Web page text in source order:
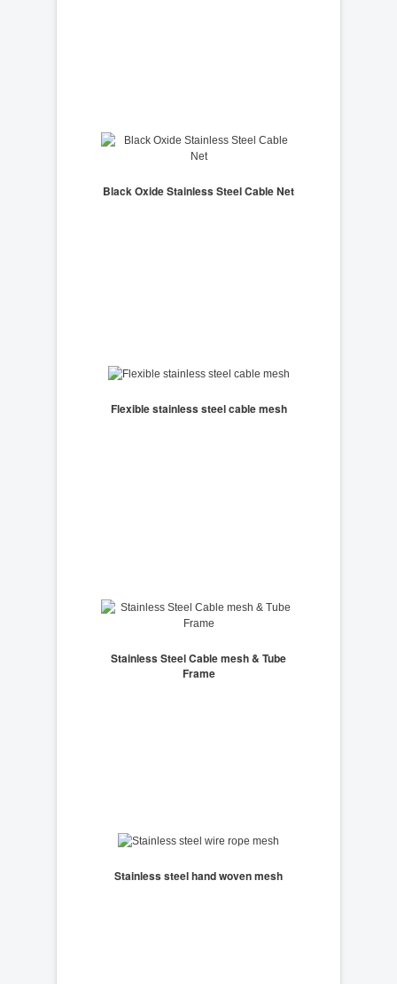
Black Oxide Stainless Steel Cable Net
Flexible stainless steel cable mesh
Stainless Steel Cable mesh & Tube
Frame
Stainless steel hand woven mesh